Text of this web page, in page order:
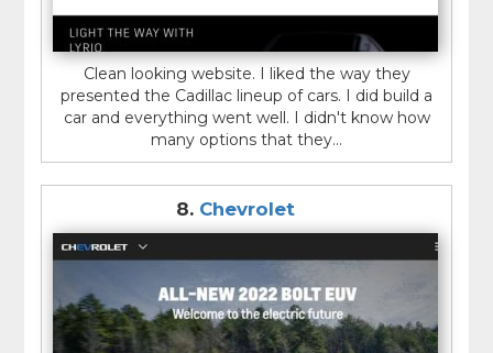
Clean looking website. I liked the way they
presented the Cadillac lineup of cars. I did build a
car and everything went well. I didn't know how
many options that they...
8. Chevrolet